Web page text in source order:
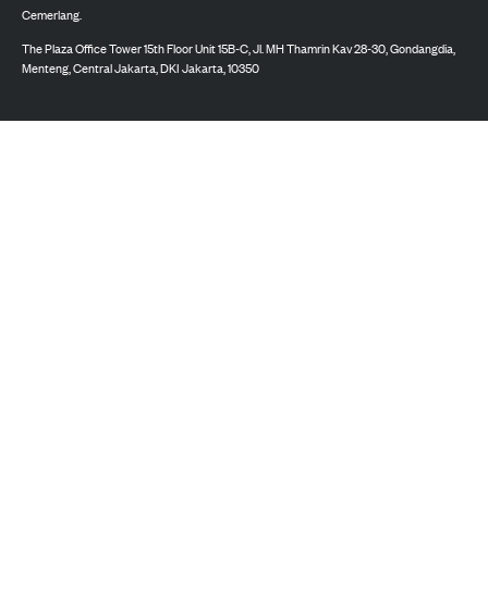
Cemerlang.
The Plaza Office Tower 15th Floor Unit 15B-C, Jl. MH Thamrin Kav 28-30, Gondangdia,
Menteng, Central Jakarta, DKI Jakarta, 10350